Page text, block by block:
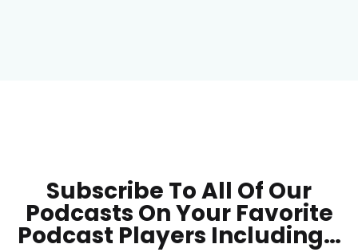
Subscribe To All Of Our
Podcasts On YourFavorite
Podcast Players Including…